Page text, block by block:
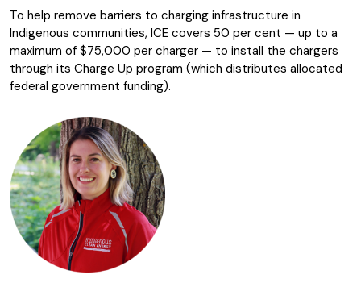
To help remove barriers to charging infrastructure in
Indigenous communities, ICE covers 50 per cent — up to a
maximum of $75,000 per charger — to install the chargers
through its Charge Up program (which distributes allocated
federal government funding).